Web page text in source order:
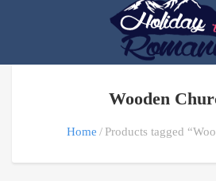
Wooden
Home Products tagged